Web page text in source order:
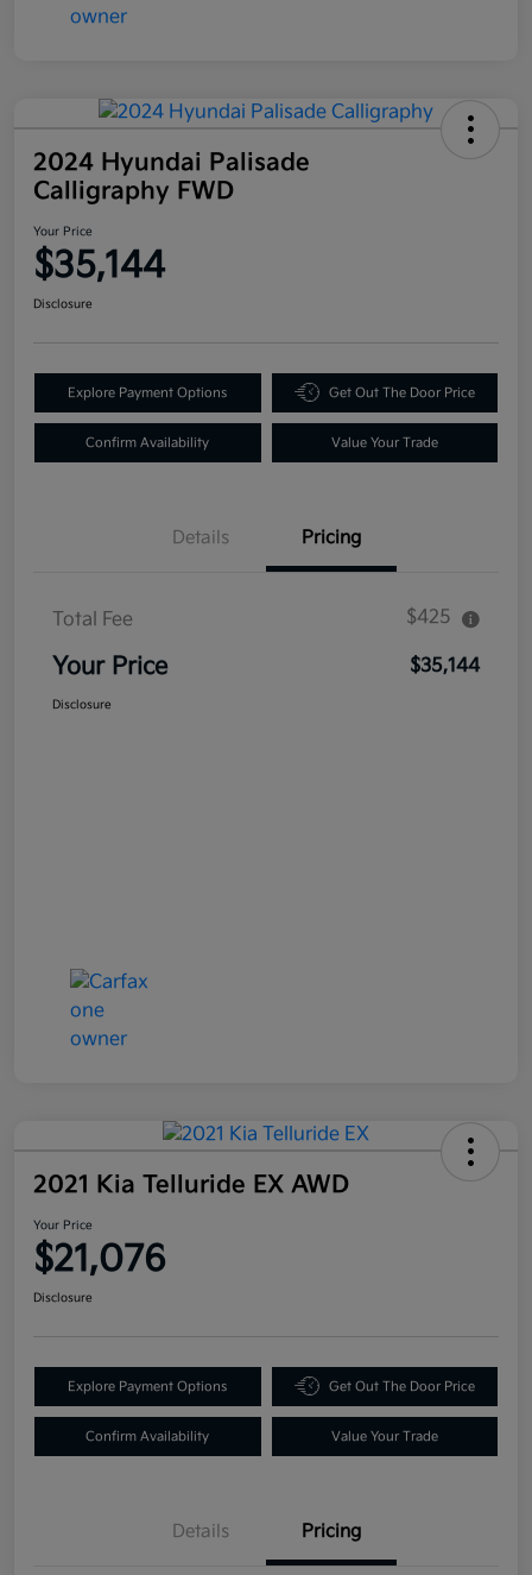
2024 Hyundai Palisade
Calligraphy FWD
Your Price
$35,144
Disclosure
Explore Payment Options Get Out The Door Price
Confirm Availability Value Your Trade
Details Pricing
Total Fee $425
Your Price $35,144
Disclosure
2021 Kia Telluride EX AWD
Your Price
$21,076
Disclosure
Explore Payment Options Get Out The Door Price
Confirm Availability Value Your Trade
Details Pricing